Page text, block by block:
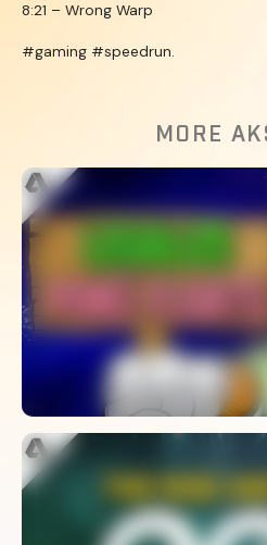
8:21 – Wrong Warp
#gaming #speedrun.
MORE
Why Are 80% Of
WATCH
What Happened To